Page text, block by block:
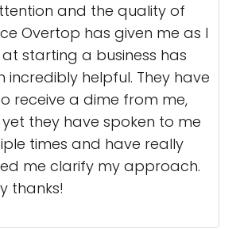
and the quality of
Overtop has given me as I
starting a business has
incredibly helpful. They have
receive a dime from me,
they have spoken to me
times and have really
me clarify my approach.
thanks!